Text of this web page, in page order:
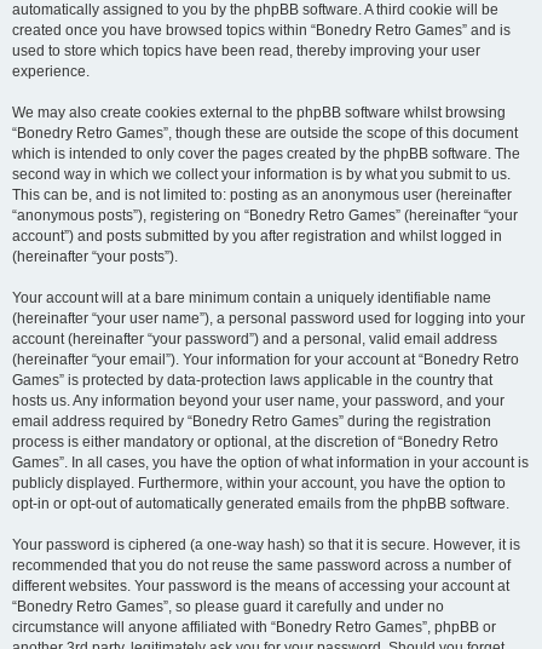
automatically assigned to you by the phpBB software. A third cookie will be
created once you have browsed topics within “Bonedry Retro Games” and is
used to store which topics have been read, thereby improving your user
experience.
We may also create cookies external to the phpBB software whilst browsing
“Bonedry Retro Games”, though these are outside the scope of this document
which is intended to only cover the pages created by the phpBB software. The
second way in which we collect your information is by what you submit to us.
This can be, and is not limited to: posting as an anonymous user (hereinafter
“anonymous posts”), registering on “Bonedry Retro Games” (hereinafter “your
account”) and posts submitted by you after registration and whilst logged in
(hereinafter “your posts”).
Your account will at a bare minimum contain a uniquely identifiable name
(hereinafter “your user name”), a personal password used for logging into your
account (hereinafter “your password”) and a personal, valid email address
(hereinafter “your email”). Your information for your account at “Bonedry Retro
Games” is protected by data-protection laws applicable in the country that
hosts us. Any information beyond your user name, your password, and your
email address required by “Bonedry Retro Games” during the registration
process is either mandatory or optional, at the discretion of “Bonedry Retro
Games”. In all cases, you have the option of what information in your account is
publicly displayed. Furthermore, within your account, you have the option to
opt-in or opt-out of automatically generated emails from the phpBB software.
Your password is ciphered (a one-way hash) so that it is secure. However, it is
recommended that you do not reuse the same password across a number of
different websites. Your password is the means of accessing your account at
“Bonedry Retro Games”, so please guard it carefully and under no
circumstance will anyone affiliated with “Bonedry Retro Games”, phpBB or